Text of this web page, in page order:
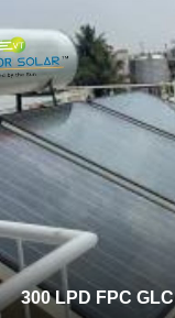
300 LPD FPC GLC